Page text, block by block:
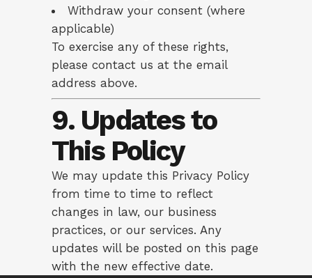
Withdraw your consent (where
applicable)
To exercise any of these rights,
please contact us at the email
address above.
9. Updates to
This Policy
We may update this Privacy Policy
from time to time to reflect
changes in law, our business
practices, or our services. Any
updates will be posted on this page
with the new effective date.